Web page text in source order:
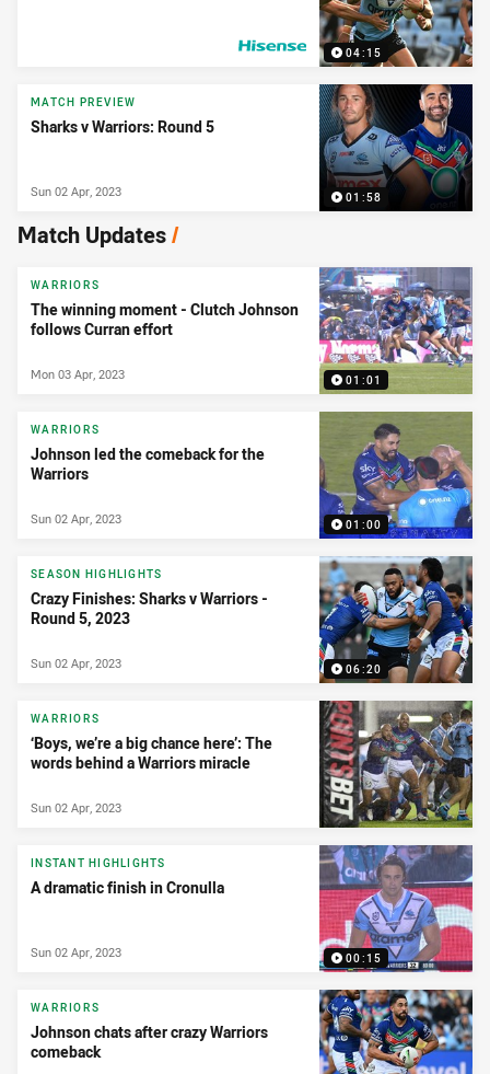
04:15
01:58
MATCH PREVIEW
Sharks v Warriors: Round 5
Sun 02 Apr, 2023
Match Updates/
01:01
WARRIORS
The winning moment - Clutch Johnson
follows Curran effort
Mon 03 Apr, 2023
01:00
WARRIORS
Johnson led the comeback for the
Warriors
Sun 02 Apr, 2023
06:20
SEASON HIGHLIGHTS
Crazy Finishes: Sharks v Warriors -
Round 5, 2023
Sun 02 Apr, 2023
WARRIORS
‘Boys, we’re a big chance here’: The
words behind a Warriors miracle
Sun 02 Apr, 2023
00:15
INSTANT HIGHLIGHTS
A dramatic finish in Cronulla
Sun 02 Apr, 2023
WARRIORS
Johnson chats after crazy Warriors
comeback